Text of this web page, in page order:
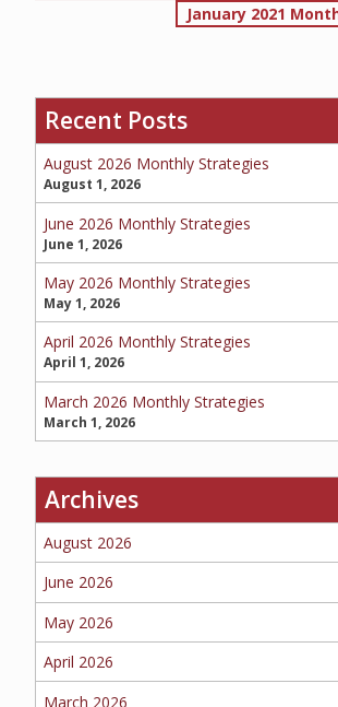
CERTIFICATES OF
BILLING
MORE
COMMERCIAL
BUSINESS
navigationJanuary 2021
Recent Posts
August 2026 Monthly Strategies
August 1, 2026
June 2026 Monthly Strategies
June 1, 2026
May 2026 Monthly Strategies
May 1, 2026
April 2026 Monthly Strategies
April 1, 2026
March 2026 Monthly Strategies
March 1, 2026
Archives
August 2026
June 2026
May 2026
April 2026
March 2026